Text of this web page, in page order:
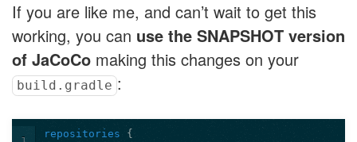
If you are like me, and can’t wait to get this
working, you can use the SNAPSHOT version
of JaCoCo making this changes on your
build.gradle :
repositories
{